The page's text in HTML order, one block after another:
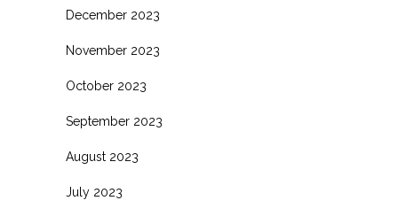
December 2023
November 2023
October 2023
September 2023
August 2023
July 2023